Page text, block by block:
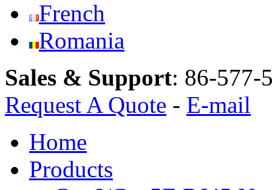
French
Romania
Sales & Support: 86-577-
Request A Quote - E-mail
Home
Products